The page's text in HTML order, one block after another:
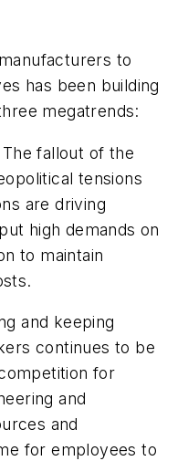
to
has been building
megatrends:
The fallout of the
tensions
are driving
high demands on
to maintain
and keeping
continues to be
for
and
and
for employees to